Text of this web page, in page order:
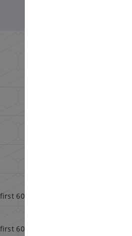
60 days
60 days